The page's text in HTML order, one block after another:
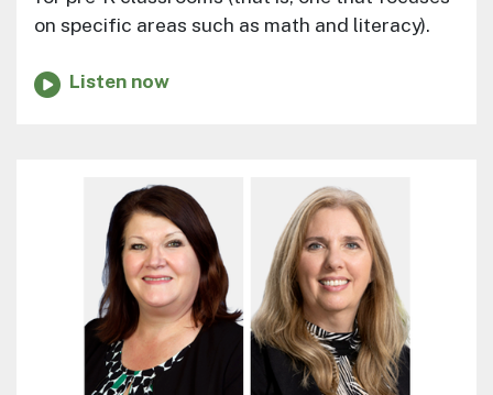
on specific areas such as math and literacy).
Listen now